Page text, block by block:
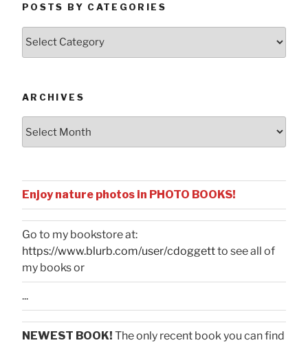
POSTS BY CATEGORIES
Posts
ARCHIVES
Enjoy nature photos in PHOTO BOOKS!
Go to my bookstore at:
https://www.blurb.com/user/cdoggettto see all of
my books or
...
NEWEST BOOK! The only recent book you can find